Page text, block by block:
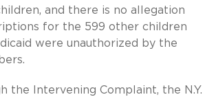
and there is no allegation
for the 599 other children
were unauthorized by the
the Intervening Complaint, the N.Y.